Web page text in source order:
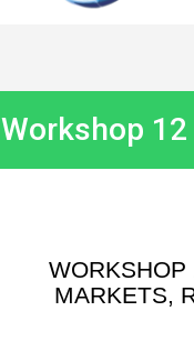
Workshop
MARKETS,